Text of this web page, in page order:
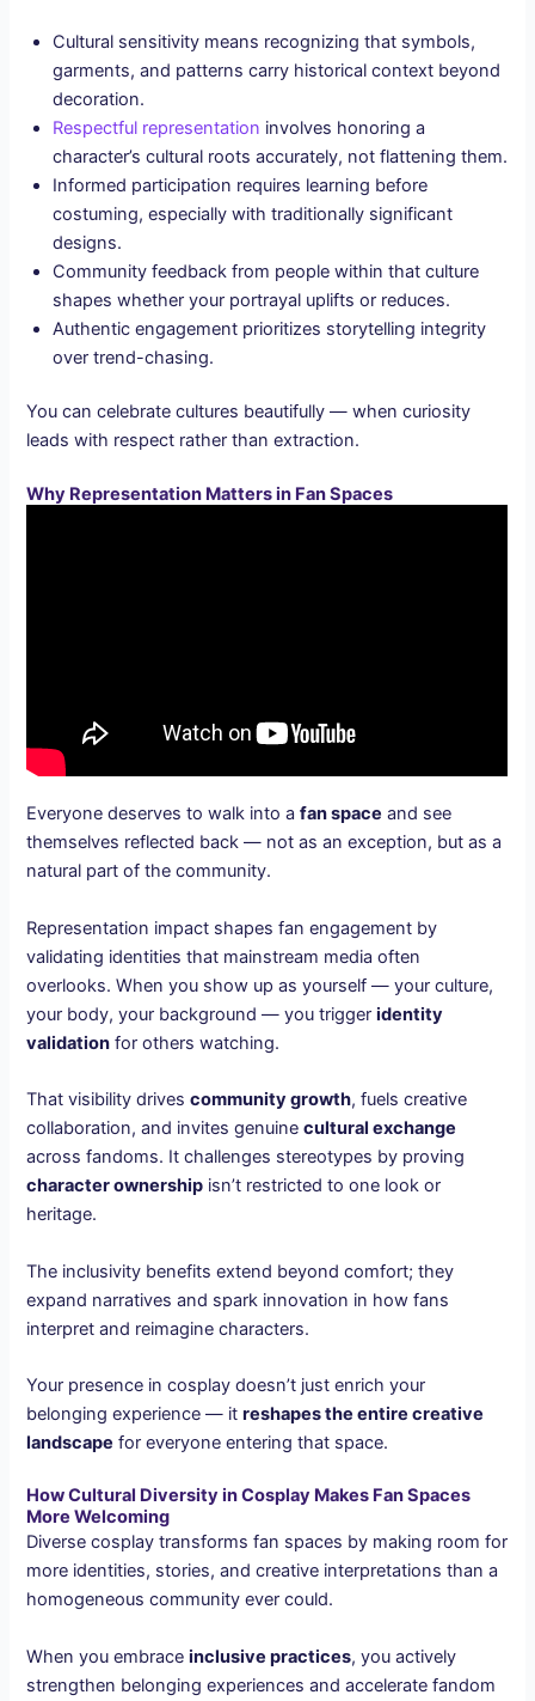
Cultural sensitivity means recognizing that symbols,
garments, and patterns carry historical context beyond
decoration.
Respectful representation involves honoring a
character’s cultural roots accurately, not flattening them.
Informed participation requires learning before
costuming, especially with traditionally significant
designs.
Community feedback from people within that culture
shapes whether your portrayal uplifts or reduces.
Authentic engagement prioritizes storytelling integrity
over trend-chasing.
You can celebrate cultures beautifully — when curiosity
leads with respect rather than extraction.
Why Representation Matters in Fan Spaces
Everyone deserves to walk into afan space and see
themselves reflected back — not as an exception, but as a
natural part of the community.
Representation impact shapes fan engagement by
validating identities that mainstream media often
overlooks. When you show up as yourself — your culture,
your body, your background — you triggeridentity
validation for others watching.
That visibility drivescommunity growth, fuels creative
collaboration, and invites genuinecultural exchange
across fandoms. It challenges stereotypes by proving
character ownership isn’t restricted to one look or
heritage.
The inclusivity benefits extend beyond comfort; they
expand narratives and spark innovation in how fans
interpret and reimagine characters.
Your presence in cosplay doesn’t just enrich your
belonging experience — itreshapes the entire creative
landscape for everyone entering that space.
How Cultural Diversity in Cosplay Makes Fan Spaces
More Welcoming
Diverse cosplay transforms fan spaces by making room for
more identities, stories, and creative interpretations than a
homogeneous community ever could.
When you embraceinclusive practices, you actively
strengthen belonging experiences and accelerate fandom